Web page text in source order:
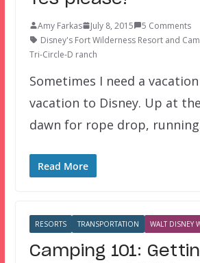
Amy Farkas July 8, 2015
5 Comments
Disney's Fort Wilderness Resort and
Tri-Circle-D ranch
Sometimes I need a
vacation to Disney. Up at
dawn for rope drop,
Read More
RESORTS TRANSPORTATION WALT DISNEY
Camping 101: